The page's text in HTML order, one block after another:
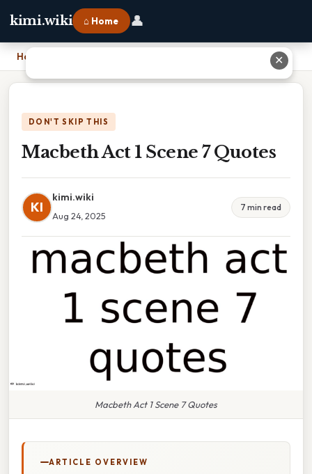
kimi.wiki ⌂ Home 👤
Home
DON'T SKIP THIS
Macbeth Act 1 Scene 7 Quotes
KI
kimi.wiki
Aug 24, 2025
7 min read
Macbeth Act 1 Scene 7 Quotes
ARTICLE OVERVIEW
✕